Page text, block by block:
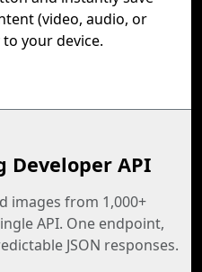
(video, audio, or
your device.
Developer API
images from 1,000+
API. One endpoint,
JSON responses.